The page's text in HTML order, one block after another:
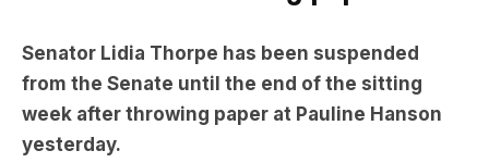
week after throwing paper at Pauline Hanson
yesterday.
It came after the One Nation leader attempted to
have independent senator Fatima Payman, who